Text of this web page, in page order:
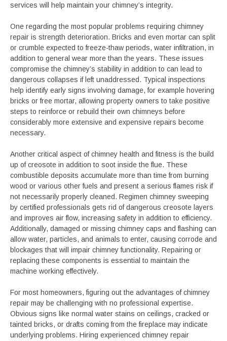
services will help maintain your chimney’s integrity.
One regarding the most popular problems requiring chimney
repair is strength deterioration. Bricks and even mortar can split
or crumble expected to freeze-thaw periods, water infiltration, in
addition to general wear more than the years. These issues
compromise the chimney’s stability in addition to can lead to
dangerous collapses if left unaddressed. Typical inspections
help identify early signs involving damage, for example hovering
bricks or free mortar, allowing property owners to take positive
steps to reinforce or rebuild their own chimneys before
considerably more extensive and expensive repairs become
necessary.
Another critical aspect of chimney health and fitness is the build
up of creosote in addition to soot inside the flue. These
combustible deposits accumulate more than time from burning
wood or various other fuels and present a serious flames risk if
not necessarily properly cleaned. Regimen chimney sweeping
by certified professionals gets rid of dangerous creosote layers
and improves air flow, increasing safety in addition to efficiency.
Additionally, damaged or missing chimney caps and flashing can
allow water, particles, and animals to enter, causing corrode and
blockages that will impair chimney functionality. Repairing or
replacing these components is essential to maintain the
machine working effectively.
For most homeowners, figuring out the advantages of chimney
repair may be challenging with no professional expertise.
Obvious signs like normal water stains on ceilings, cracked or
tainted bricks, or drafts coming from the fireplace may indicate
underlying problems. Hiring experienced chimney repair